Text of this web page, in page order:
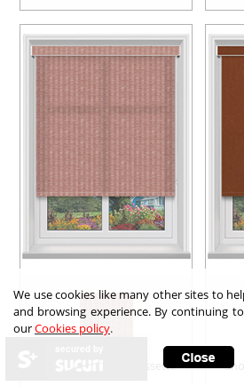
Felix asc Fire with Cassette
We use cookies like many other sites to
and browsing experience. By continuing
ourCookies policy.